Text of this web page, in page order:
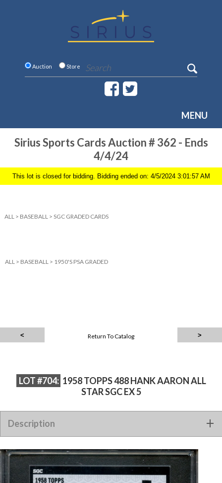
Auction Store
MENU
Sirius Sports Cards Auction # 362 - Ends
4/4/24
This lot is closed for bidding. Bidding ended on: 4/5/2024 3:01:57 AM
ALL > BASEBALL > SGC GRADED CARDS
ALL > BASEBALL > 1950'S PSA GRADED
Return To Catalog
LOT #704: 1958 TOPPS 488 HANK AARON ALL
STAR SGC EX 5
Description
1958 TOPPS 488 HANK AARON ALL STAR SGC EX 5